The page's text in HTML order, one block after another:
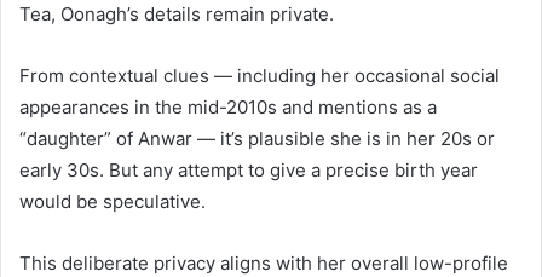
Tea, Oonagh’s details remain private.
From contextual clues — including her occasional social
appearances in the mid-2010s and mentions as a
“daughter” of Anwar — it’s plausible she is in her 20s or
early 30s. But any attempt to give a precise birth year
would be speculative.
This deliberate privacy aligns with her overall low-profile